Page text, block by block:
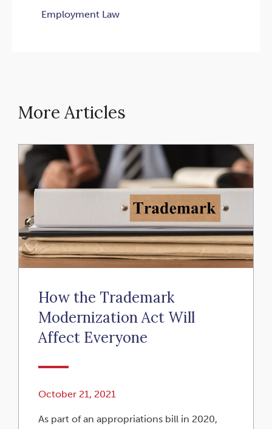
Employment Law
More Articles
How the Trademark
Modernization Act Will
Affect Everyone
October 21, 2021
As part of an appropriations bill in 2020,